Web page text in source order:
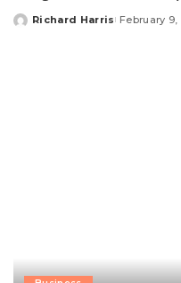
Posted
Richard Harris February 9,